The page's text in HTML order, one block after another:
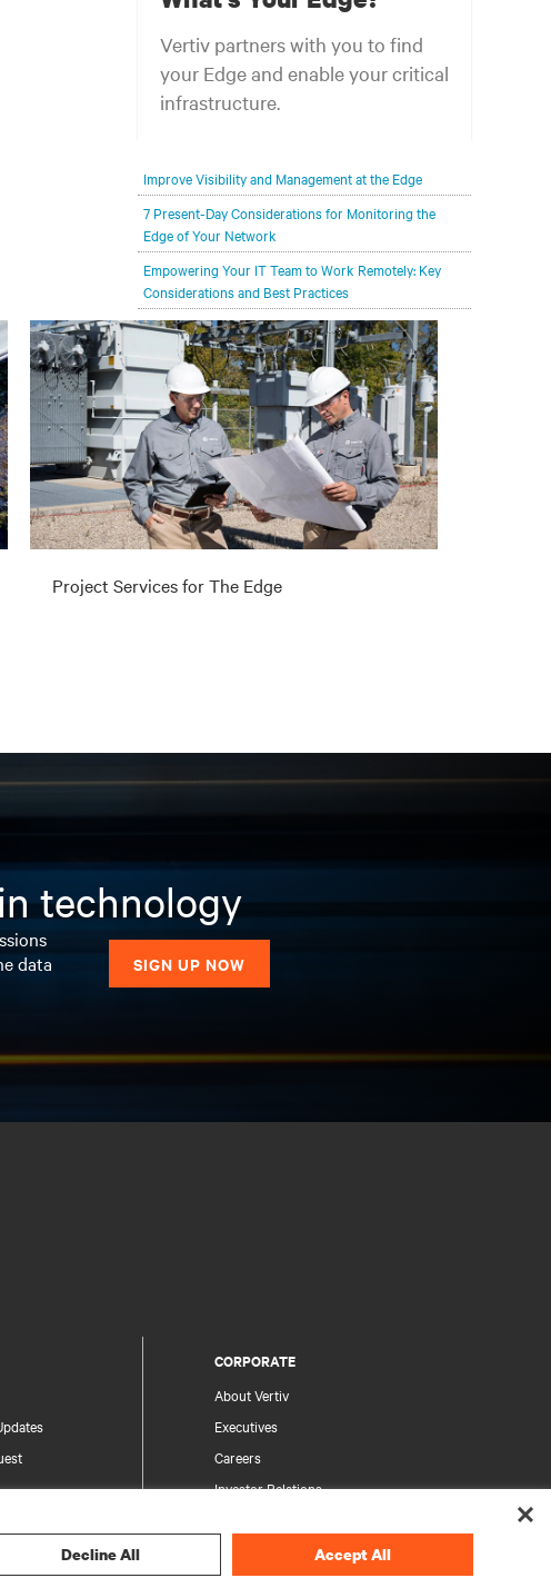
Vertiv partners with you to find
your Edge and enable your critical
infrastructure.
wherever your customers are and whatever they
need. Your challenge is keeping pace with that
evolution.
Improve Visibility and Management at the Edge
7 Present-Day Considerations for Monitoring the
Edge of Your Network
Empowering Your IT Team to Work Remotely: Key
Considerations and Best Practices
Project Services for The Edge
technology
data
SIGN UP NOW
CORPORATE
About Vertiv
Executives
Careers
Investor Relations
Your Privacy Choices
Decline All Accept All